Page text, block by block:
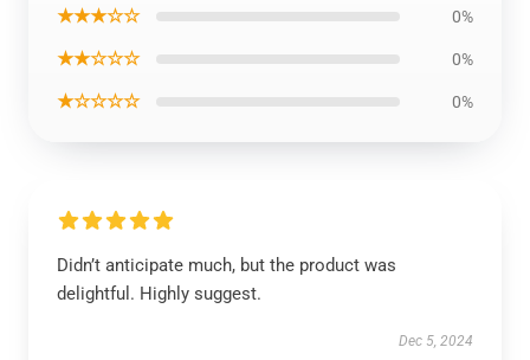
★★★☆☆ 0%
★★☆☆☆ 0%
★☆☆☆☆ 0%
Didn’t anticipate much, but the product was
delightful. Highly suggest.
Dec 5, 2024